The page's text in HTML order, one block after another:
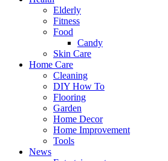
Elderly
Fitness
Food
Candy
Skin Care
Home Care
Cleaning
DIY How To
Flooring
Garden
Home Decor
Home Improvement
Tools
News